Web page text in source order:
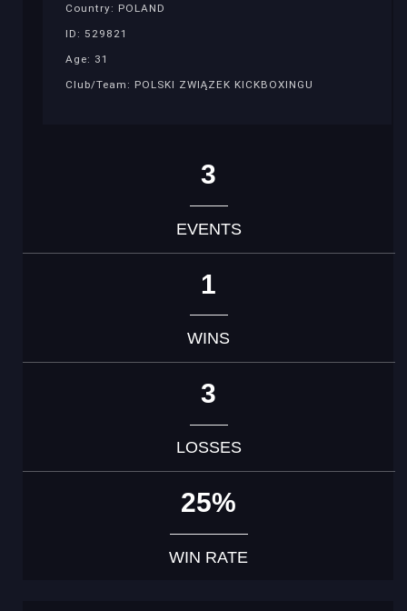
Country: POLAND
ID: 529821
Age: 31
Club/Team: POLSKI ZWIĄZEK KICKBOXINGU
3
EVENTS
1
WINS
3
LOSSES
25%
WIN RATE